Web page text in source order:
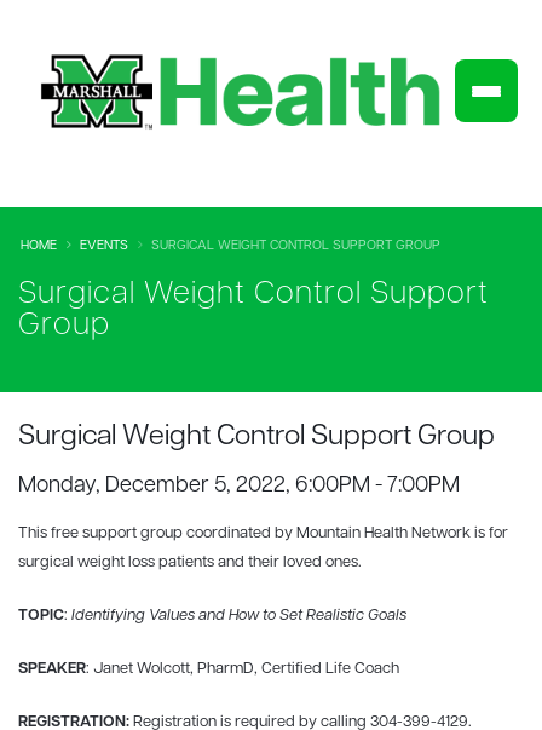
HOME EVENTS SURGICAL WEIGHT CONTROL SUPPORT GROUP
Surgical Weight Control Support
Group
Surgical Weight Control Support Group
Monday, December 5, 2022, 6:00PM - 7:00PM
This free support group coordinated by Mountain Health Network is for
surgical weight loss patients and their loved ones.
TOPIC: Identifying Values and How to Set Realistic Goals
SPEAKER: Janet Wolcott, PharmD, Certified Life Coach
REGISTRATION: Registration is required by calling 304-399-4129.